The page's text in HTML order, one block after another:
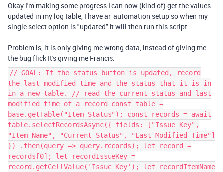
Okay I'm making some progress I can now (kind of) get the values
updated in my log table, I have an automation setup so when my
single select option is "updated" it will then run this script.
Problem is, it is only giving me wrong data, instead of giving me
the bug flick It's giving me Francis.
// GOAL: If the status button is updated, record
the last modified time and the status that it is in
in a new table. // read the current status and last
modified time of a record const table =
base.getTable("Item Status"); const records = await
table.selectRecordsAsync({ fields: ["Issue Key",
"Item Name", "Current Status", "Last Modified Time"]
}) .then(query => query.records); let record =
records[0]; let recordIssueKey =
record.getCellValue('Issue Key'); let recordItemName